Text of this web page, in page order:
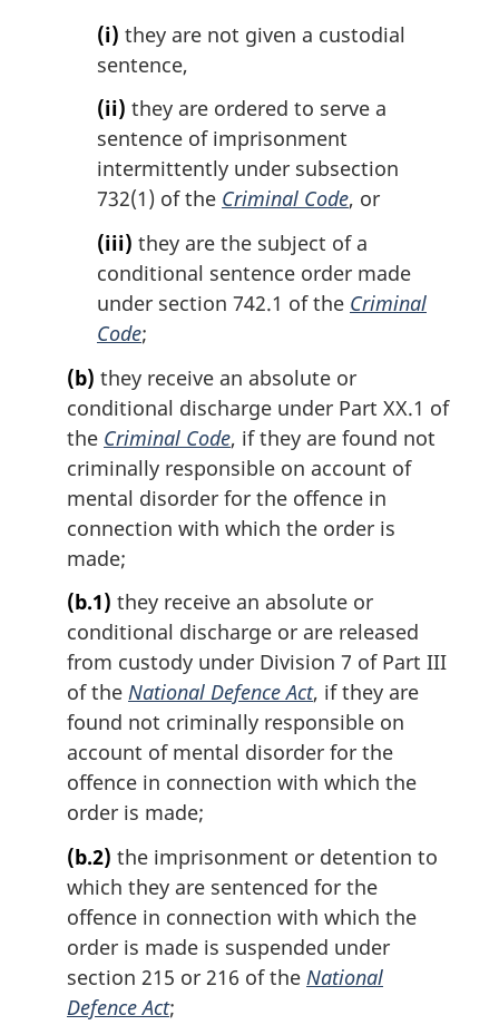
(i) they are not given a custodial
sentence,
(ii) they are ordered to serve a
sentence of imprisonment
intermittently under subsection
732(1) of the Criminal Code, or
(iii) they are the subject of a
conditional sentence order made
under section 742.1 of the Criminal
Code;
(b) they receive an absolute or
conditional discharge under Part XX.1 of
the Criminal Code, if they are found not
criminally responsible on account of
mental disorder for the offence in
connection with which the order is
made;
(b.1) they receive an absolute or
conditional discharge or are released
from custody under Division 7 of Part III
of the National Defence Act, if they are
found not criminally responsible on
account of mental disorder for the
offence in connection with which the
order is made;
(b.2) the imprisonment or detention to
which they are sentenced for the
offence in connection with which the
order is made is suspended under
section 215 or 216 of the National
Defence Act;